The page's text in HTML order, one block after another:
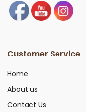
Customer Service
Home
About us
Contact Us